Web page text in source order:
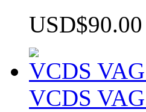
USD$90.00
VCDS
VCDS